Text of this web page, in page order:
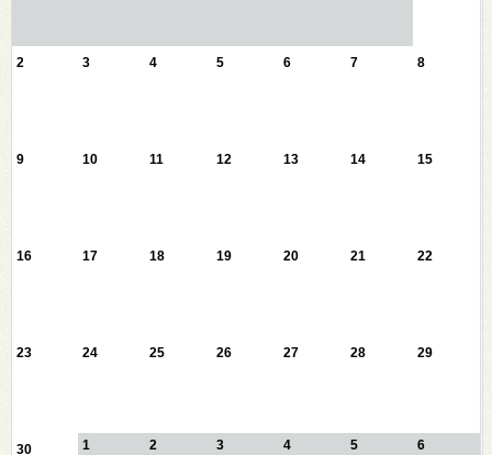
2 3 4 5 6 7 8
9 10 11 12 13 14 15
16 17 18 19 20 21 22
23 24 25 26 27 28 29
30 1 2 3 4 5 6